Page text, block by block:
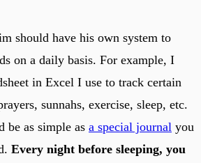
should have his own system to
on a daily basis. For example, I
in Excel I use to track certain
sunnahs, exercise, sleep, etc.
be as simple as a special journal you
Every night before sleeping, you